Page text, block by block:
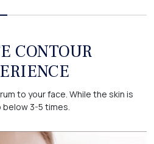
CONTOUR
to your face. While the skin is
3-5 times.